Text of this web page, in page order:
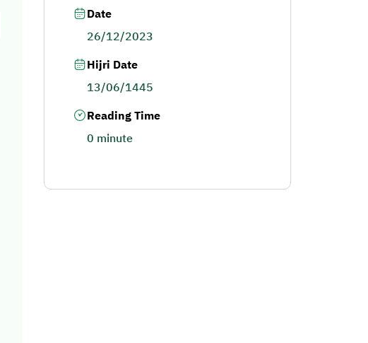
Date
26/12/2023
Hijri Date
13/06/1445
Reading Time
0 minute